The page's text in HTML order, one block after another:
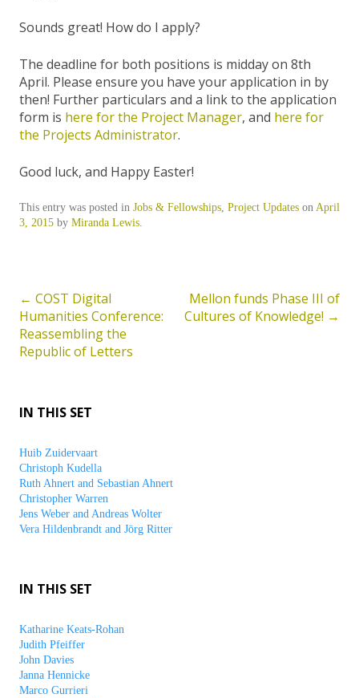
Sounds great! How do I apply?
The deadline for both positions is midday on 8th
April. Please ensure you have your application in by
then! Further particulars and a link to the application
form is here for the Project Manager, and here for
the Projects Administrator.
Good luck, and Happy Easter!
This entry was posted in Jobs & Fellowships Project Updates on April
3, 2015 by Miranda Lewis
Post
navigation
← COST Digital
Humanities Conference:
Reassembling the
Republic of Letters
Mellon funds Phase III of
Cultures of Knowledge! →
IN THIS SET
Huib Zuidervaart
Christoph Kudella
Ruth Ahnert and Sebastian Ahnert
Christopher Warren
Jens Weber and Andreas Wolter
Vera Hildenbrandt and Jörg Ritter
IN THIS SET
Katharine Keats-Rohan
Judith Pfeiffer
John Davies
Janna Hennicke
Marco Gurrieri